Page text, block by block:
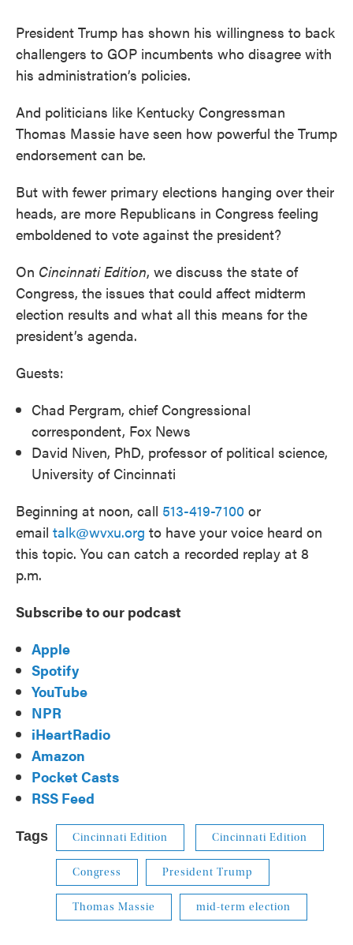
President Trump has shown his willingness to back
challengers to GOP incumbents who disagree with
his administration’s policies.
And politicians like Kentucky Congressman
Thomas Massie have seen how powerful the Trump
endorsement can be.
But with fewer primary elections hanging over their
heads, are more Republicans in Congress feeling
emboldened to vote against the president?
On Cincinnati Edition, we discuss the state of
Congress, the issues that could affect midterm
election results and what all this means for the
president’s agenda.
Guests:
Chad Pergram, chief Congressional
correspondent, Fox News
David Niven, PhD, professor of political science,
University of Cincinnati
Beginning at noon, call 513-419-7100 or
email talk@wvxu.org to have your voice heard on
this topic. You can catch a recorded replay at 8
p.m.
Subscribe to our podcast
Apple
Spotify
YouTube
NPR
iHeartRadio
Amazon
Pocket Casts
RSS Feed
Tags Cincinnati Edition Cincinnati Edition
Congress President Trump
Thomas Massie mid-term election